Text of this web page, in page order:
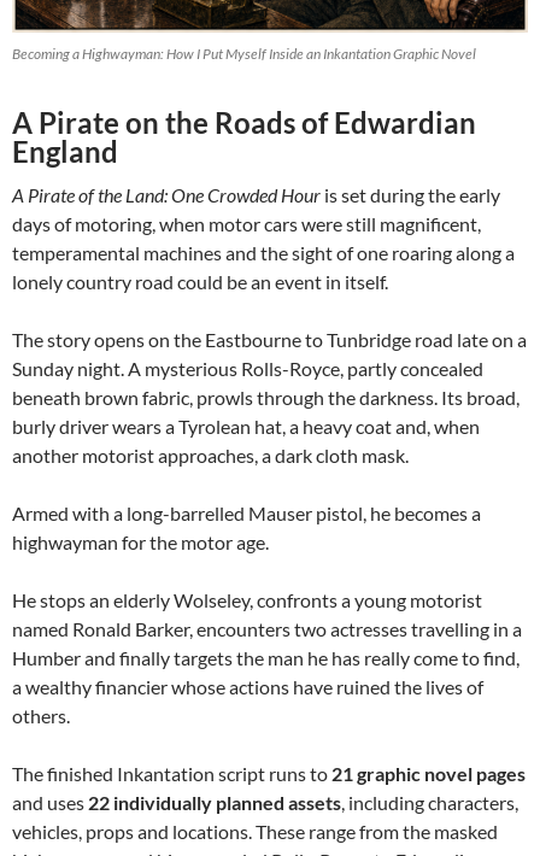
Becoming a Highwayman: How I Put Myself Inside an Inkantation Graphic Novel
A Pirate on the Roads of Edwardian
England
A Pirate of the Land: One Crowded Hour is set during the early
days of motoring, when motor cars were still magnificent,
temperamental machines and the sight of one roaring along a
lonely country road could be an event in itself.
The story opens on the Eastbourne to Tunbridge road late on a
Sunday night. A mysterious Rolls-Royce, partly concealed
beneath brown fabric, prowls through the darkness. Its broad,
burly driver wears a Tyrolean hat, a heavy coat and, when
another motorist approaches, a dark cloth mask.
Armed with a long-barrelled Mauser pistol, he becomes a
highwayman for the motor age.
He stops an elderly Wolseley, confronts a young motorist
named Ronald Barker, encounters two actresses travelling in a
Humber and finally targets the man he has really come to find,
a wealthy financier whose actions have ruined the lives of
others.
The finished Inkantation script runs to 21 graphic novel pages
and uses 22 individually planned assets, including characters,
vehicles, props and locations. These range from the masked